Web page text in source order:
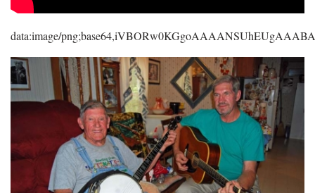
data:image/